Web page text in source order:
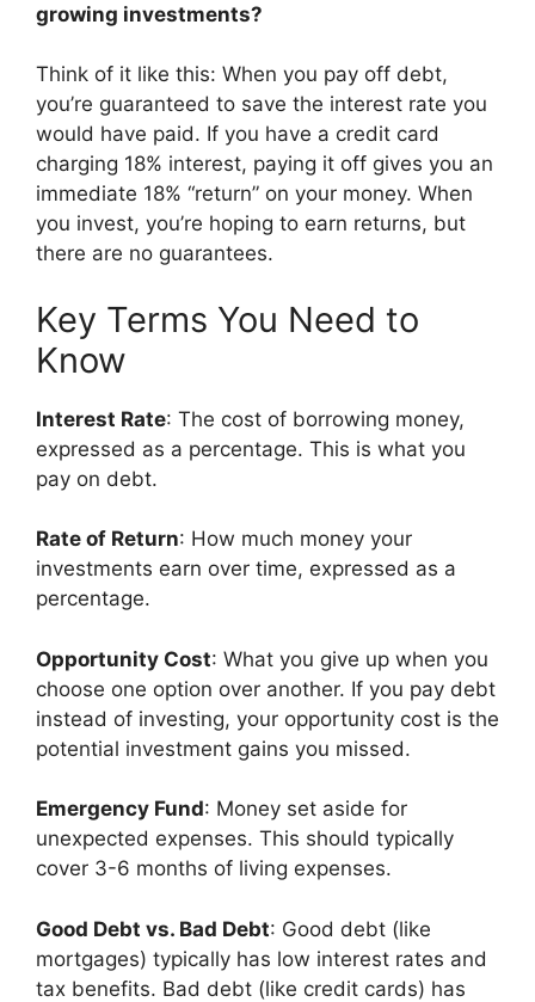
growing investments?
Think of it like this: When you pay off debt,
you’re guaranteed to save the interest rate you
would have paid. If you have a credit card
charging 18% interest, paying it off gives you an
immediate 18% “return” on your money. When
you invest, you’re hoping to earn returns, but
there are no guarantees.
Key Terms You Need to
Know
Interest Rate: The cost of borrowing money,
expressed as a percentage. This is what you
pay on debt.
Rate of Return: How much money your
investments earn over time, expressed as a
percentage.
Opportunity Cost: What you give up when you
choose one option over another. If you pay debt
instead of investing, your opportunity cost is the
potential investment gains you missed.
Emergency Fund: Money set aside for
unexpected expenses. This should typically
cover 3-6 months of living expenses.
Good Debt vs. Bad Debt: Good debt (like
mortgages) typically has low interest rates and
tax benefits. Bad debt (like credit cards) has